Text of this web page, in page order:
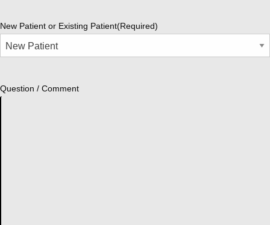
New Patient or Existing Patient(Required)
Question / Comment